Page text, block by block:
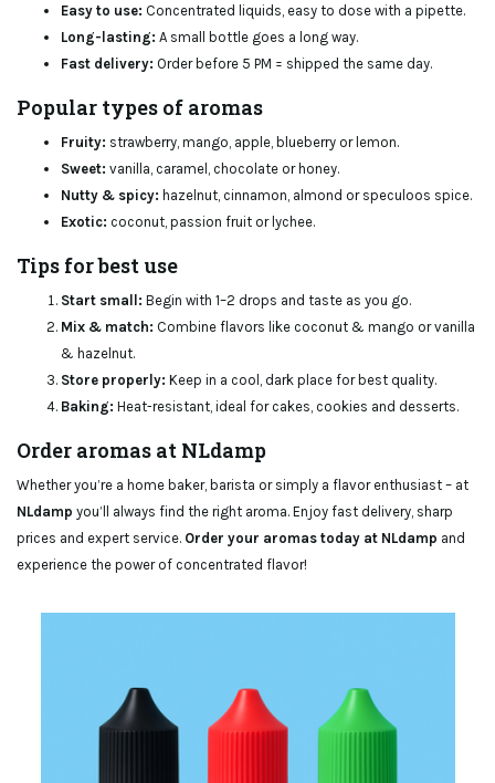
Easy to use: Concentrated liquids, easy to dose with a pipette.
Long-lasting: A small bottle goes a long way.
Fast delivery: Order before 5 PM = shipped the same day.
Popular types of aromas
Fruity: strawberry, mango, apple, blueberry or lemon.
Sweet: vanilla, caramel, chocolate or honey.
Nutty & spicy: hazelnut, cinnamon, almond or speculoos spice.
Exotic: coconut, passion fruit or lychee.
Tips for best use
Start small: Begin with 1–2 drops and taste as you go.
Mix & match: Combine flavors like coconut & mango or vanilla
& hazelnut.
Store properly: Keep in a cool, dark place for best quality.
Baking: Heat-resistant, ideal for cakes, cookies and desserts.
Order aromas at NLdamp
Whether you’re a home baker, barista or simply a flavor enthusiast – at
NLdamp you’ll always find the right aroma. Enjoy fast delivery, sharp
prices and expert service. Order your aromas today at NLdamp and
experience the power of concentrated flavor!